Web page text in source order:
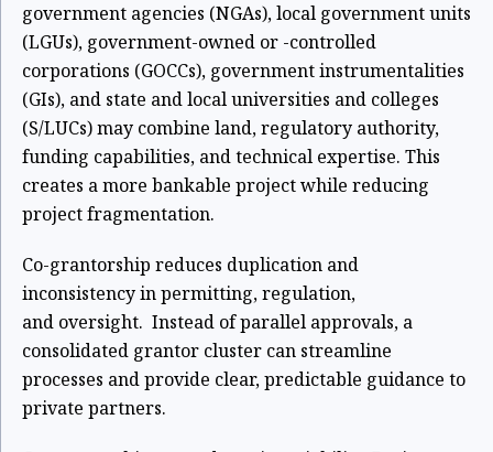
government agencies (NGAs), local government units
(LGUs), government-owned or -controlled
corporations (GOCCs), government instrumentalities
(GIs), and state and local universities and colleges
(S/LUCs) may combine land, regulatory authority,
funding capabilities, and technical expertise. This
creates a more bankable project while reducing
project fragmentation.
Co-grantorship reduces duplication and
inconsistency in permitting, regulation,
and oversight. Instead of parallel approvals, a
consolidated grantor cluster can streamline
processes and provide clear, predictable guidance to
private partners.